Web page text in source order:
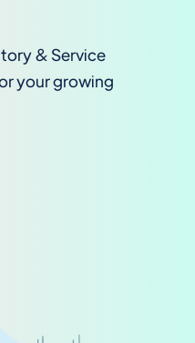
& Service
your growing